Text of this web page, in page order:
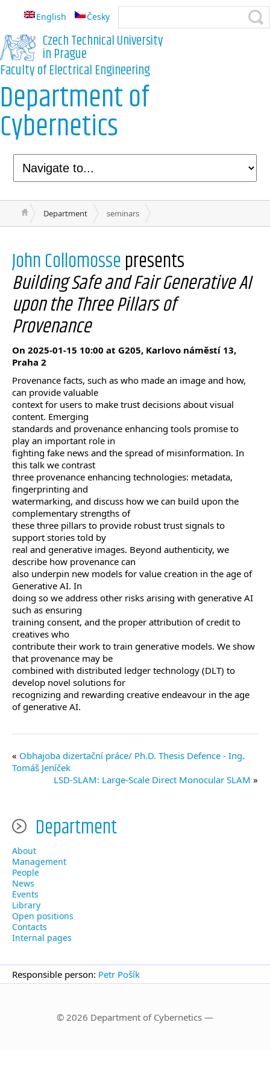
English Česky
Czech Technical University
in Prague
Faculty of Electrical Engineering
Department of
Cybernetics
Department seminars
John Collomossepresents
Building Safe and Fair Generative AI
upon the Three Pillars of
Provenance
On 2025-01-15 10:00 at G205, Karlovo náměstí 13,
Praha 2
Provenance facts, such as who made an image and how,
can provide valuable
context for users to make trust decisions about visual
content. Emerging
standards and provenance enhancing tools promise to
play an important role in
fighting fake news and the spread of misinformation. In
this talk we contrast
three provenance enhancing technologies: metadata,
fingerprinting and
watermarking, and discuss how we can build upon the
complementary strengths of
these three pillars to provide robust trust signals to
support stories told by
real and generative images. Beyond authenticity, we
describe how provenance can
also underpin new models for value creation in the age of
Generative AI. In
doing so we address other risks arising with generative AI
such as ensuring
training consent, and the proper attribution of credit to
creatives who
contribute their work to train generative models. We show
that provenance may be
combined with distributed ledger technology (DLT) to
develop novel solutions for
recognizing and rewarding creative endeavour in the age
of generative AI.
Obhajoba dizertační práce/ Ph.D. Thesis Defence - Ing.
Tomáš Jeníček
LSD-SLAM: Large-Scale Direct Monocular SLAM
Department
About
Management
People
News
Events
Library
Open positions
Contacts
Internal pages
Responsible person: Petr Pošík
© 2026 Department of Cybernetics —